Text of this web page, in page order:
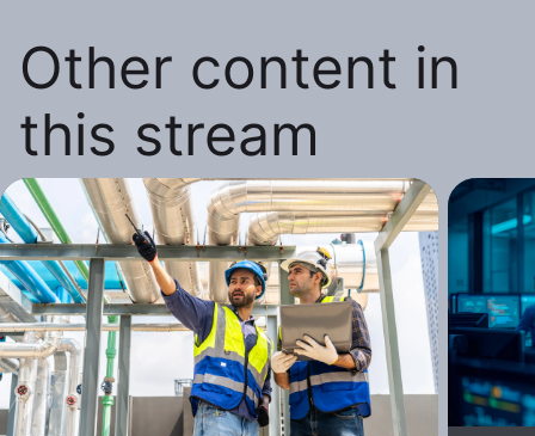
Other content in
this stream